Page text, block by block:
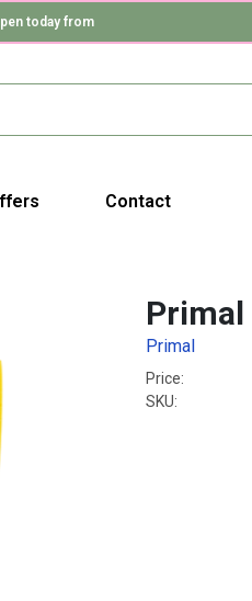
today from
Contact
Primal
Primal
Price:
SKU: